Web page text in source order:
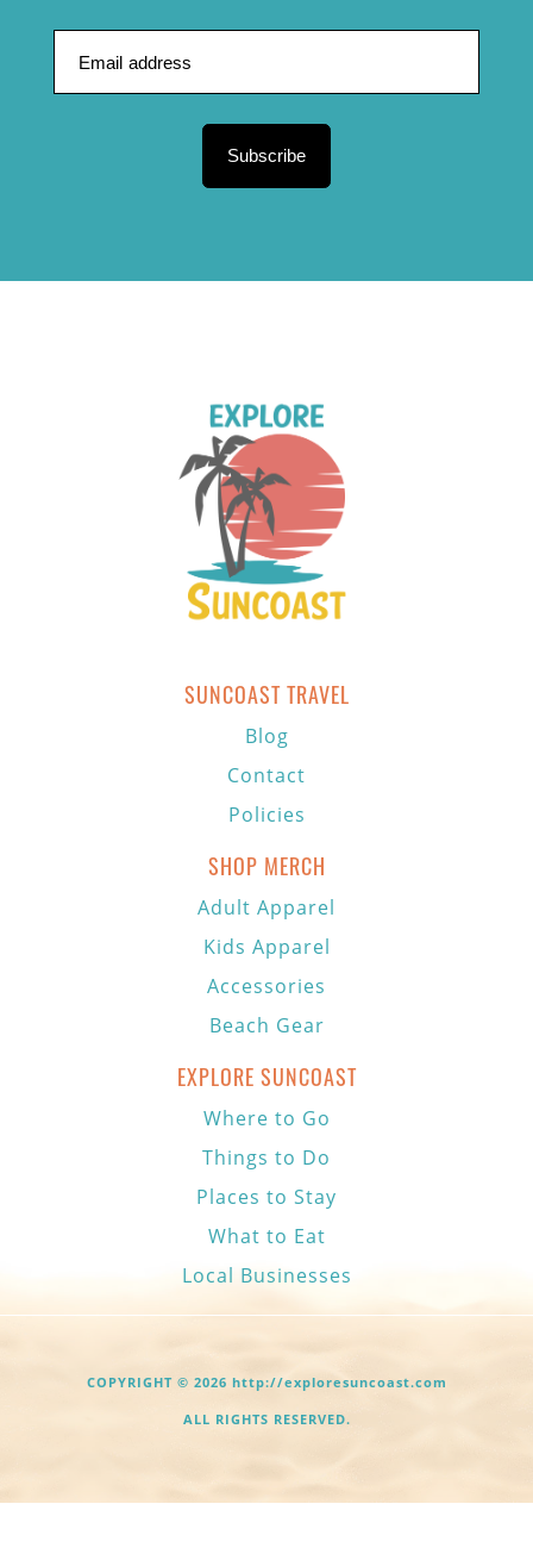
Subscribe
SUNCOAST TRAVEL
Blog
Contact
Policies
SHOP MERCH
Adult Apparel
Kids Apparel
Accessories
Beach Gear
EXPLORE SUNCOAST
Where to Go
Things to Do
Places to Stay
What to Eat
Local Businesses
COPYRIGHT © 2026 http://exploresuncoast.com
ALL RIGHTS RESERVED.